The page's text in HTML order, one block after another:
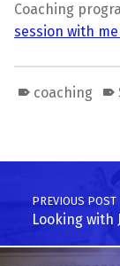
Coaching
session with
coaching
Post navigation
PREVIOUS POST
Looking with